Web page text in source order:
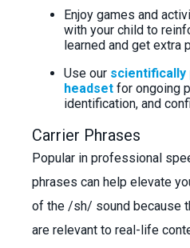
Enjoy games and
with your child to
learned and get extra
Use our scientifically
headset for ongoing
identification, and
Carrier Phrases
Popular in professional
phrases can help elevate
of the /sh/ sound because
are relevant to real-life